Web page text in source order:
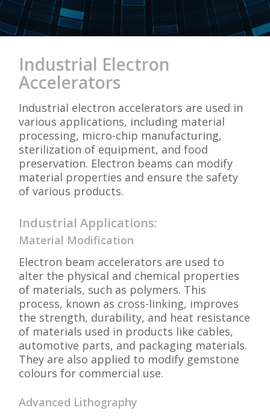
Industrial Electron
Accelerators
Industrial electron accelerators are used in
various applications, including material
processing, micro-chip manufacturing,
sterilization of equipment, and food
preservation. Electron beams can modify
material properties and ensure the safety
of various products.
Industrial Applications:
Material Modification
Electron beam accelerators are used to
alter the physical and chemical properties
of materials, such as polymers. This
process, known as cross-linking, improves
the strength, durability, and heat resistance
of materials used in products like cables,
automotive parts, and packaging materials.
They are also applied to modify gemstone
colours for commercial use.
Advanced Lithography